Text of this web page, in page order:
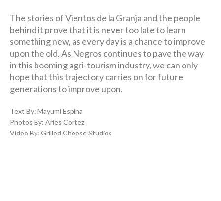
The stories of Vientos de la Granja and the people
behind it prove that it is never too late to learn
something new, as every day is a chance to improve
upon the old. As Negros continues to pave the way
in this booming agri-tourism industry, we can only
hope that this trajectory carries on for future
generations to improve upon.
Text By: Mayumi Espina
Photos By: Aries Cortez
Video By: Grilled Cheese Studios